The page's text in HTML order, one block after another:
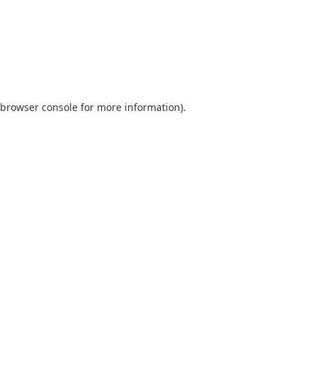
browser console for more information).